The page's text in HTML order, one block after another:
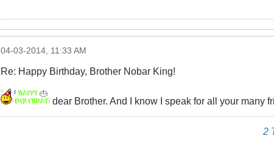
04-03-2014, 11:33 AM
Re: Happy Birthday, Brother Nobar King!
dear Brother. And I know I speak for all your many
2